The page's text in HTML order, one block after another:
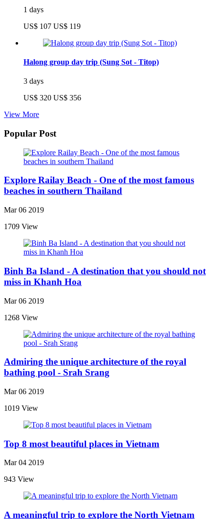
1 days
US$ 107 US$ 119
Halong group day trip (Sung Sot - Titop)
3 days
US$ 320 US$ 356
View More
Popular Post
Explore Railay Beach - One of the most famous
beaches in southern Thailand
Mar 06 2019
1709 View
Binh Ba Island - A destination that you should not
miss in Khanh Hoa
Mar 06 2019
1268 View
Admiring the unique architecture of the royal
bathing pool - Srah Srang
Mar 06 2019
1019 View
Top 8 most beautiful places in Vietnam
Mar 04 2019
943 View
A meaningful trip to explore the North Vietnam